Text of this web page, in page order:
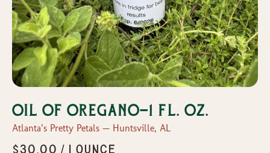
Oil of Oregano-1 fl. Oz.
Atlanta’s Pretty Petals — Huntsville, AL
$30.00 / 1 ounce